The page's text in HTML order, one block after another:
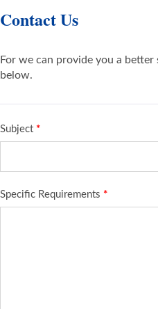
Contact Us
For we can provide you a
below.
Subject *
Specific Requirements *